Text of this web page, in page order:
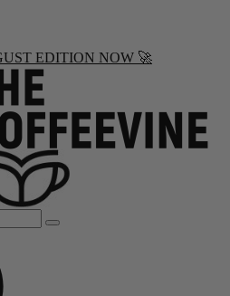
EDITION NOW 🚀